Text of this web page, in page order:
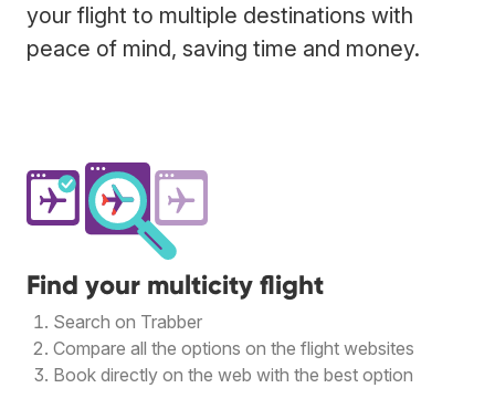
your flight to multiple destinations with
peace of mind, saving time and money.
Find your multicity flight
Search on Trabber
Compare all the options on the flight websites
Book directly on the web with the best option